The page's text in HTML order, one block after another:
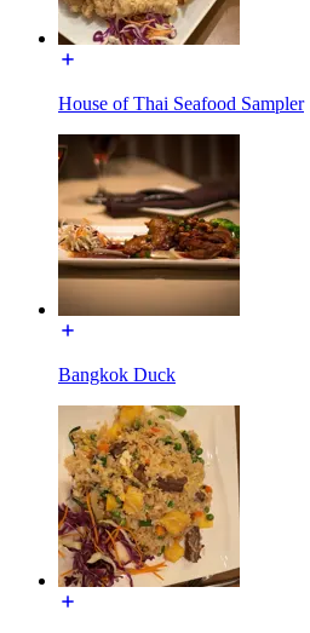
House of Thai Seafood Sampler
Bangkok Duck